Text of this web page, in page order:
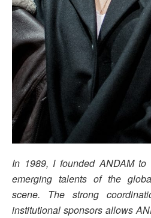
In 1989, I founded ANDAM
emerging talents of the
scene. The strong
institutional sponsors allows